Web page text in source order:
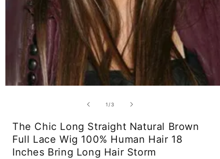
1 /of
3
The Chic Long Straight Natural Brown
Full Lace Wig 100% Human Hair 18
Inches Bring Long Hair Storm